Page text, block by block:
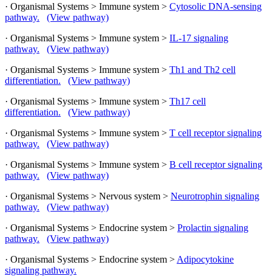
· Organismal Systems > Immune system > Cytosolic DNA-sensing
pathway.
(View pathway)
· Organismal Systems > Immune system > IL-17 signaling
pathway.
(View pathway)
· Organismal Systems > Immune system > Th1 and Th2 cell
differentiation.
(View pathway)
· Organismal Systems > Immune system > Th17 cell
differentiation.
(View pathway)
· Organismal Systems > Immune system > T cell receptor signaling
pathway.
(View pathway)
· Organismal Systems > Immune system > B cell receptor signaling
pathway.
(View pathway)
· Organismal Systems > Nervous system > Neurotrophin signaling
pathway.
(View pathway)
· Organismal Systems > Endocrine system > Prolactin signaling
pathway.
(View pathway)
· Organismal Systems > Endocrine system > Adipocytokine
signaling pathway.